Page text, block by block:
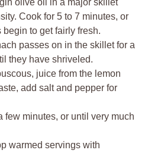
Cook for 5 to 7 minutes, or
to get fairly fresh.
passes on in the skillet for a
they have shriveled.
juice from the lemon
add salt and pepper for
few minutes, or until very much
warmed servings with